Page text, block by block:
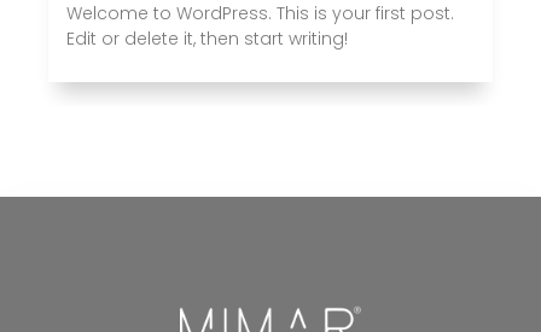
Welcome to WordPress. This is your first post.
Edit or delete it, then start writing!